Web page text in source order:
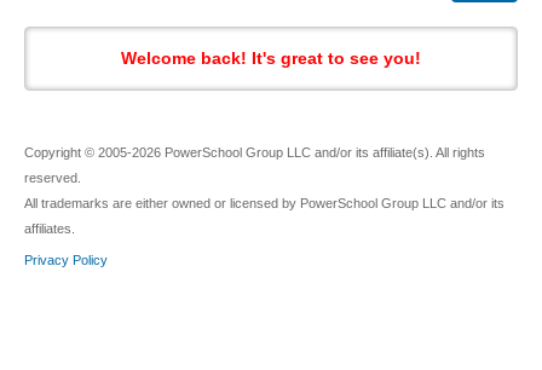
Welcome back! It's great to see you!
Copyright © 2005-2026 PowerSchool Group LLC and/or its affiliate(s). All rights
reserved.
All trademarks are either owned or licensed by PowerSchool Group LLC and/or its
affiliates.
Privacy Policy